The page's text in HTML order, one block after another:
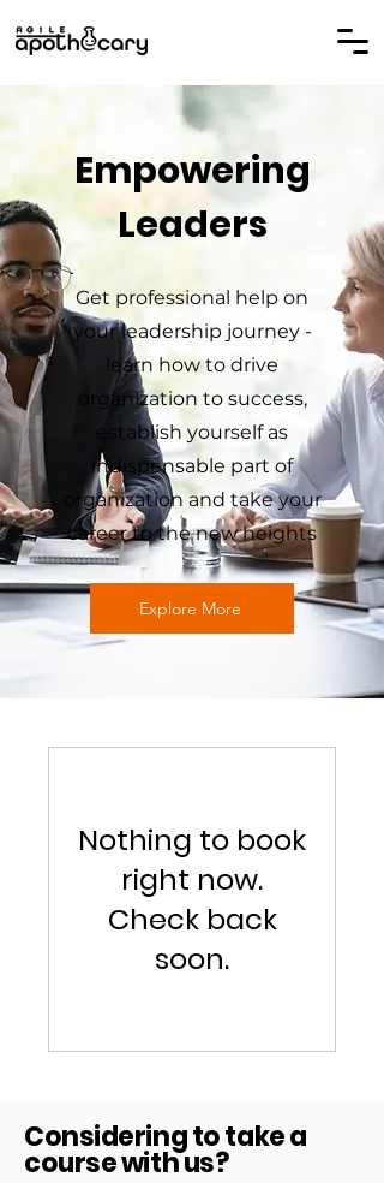
Empowering
Leaders
Get professional help on
your leadership journey -
learn how to drive
organization to success,
establish yourself as
indispensable part of
organization and take your
career to the new heights
Explore More
Nothing to book
right now.
Check back
soon.
Considering to take a
course with us?